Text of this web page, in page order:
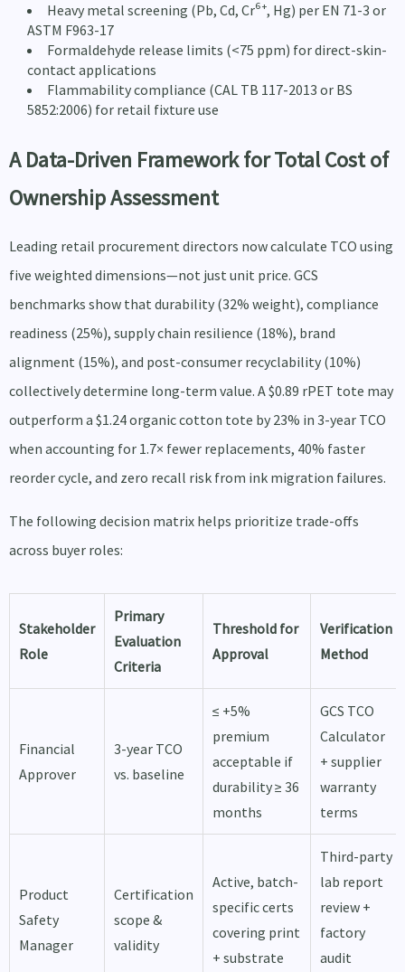
Heavy metal screening (Pb, Cd, Cr⁶⁺, Hg) per EN 71-3 or
ASTM F963-17
Formaldehyde release limits (<75 ppm) for direct-skin-
contact applications
Flammability compliance (CAL TB 117-2013 or BS
5852:2006) for retail fixture use
A Data-Driven Framework for Total Cost of
Ownership Assessment
Leading retail procurement directors now calculate TCO using
five weighted dimensions—not just unit price. GCS
benchmarks show that durability (32% weight), compliance
readiness (25%), supply chain resilience (18%), brand
alignment (15%), and post-consumer recyclability (10%)
collectively determine long-term value. A $0.89 rPET tote may
outperform a $1.24 organic cotton tote by 23% in 3-year TCO
when accounting for 1.7× fewer replacements, 40% faster
reorder cycle, and zero recall risk from ink migration failures.
The following decision matrix helps prioritize trade-offs
across buyer roles:
Stakeholder
Role
Primary
Evaluation
Criteria
Threshold for
Approval
Verification
Method
Financial
Approver
3-year TCO
vs. baseline
≤ +5%
premium
acceptable if
durability ≥ 36
months
GCS TCO
Calculator
+ supplier
warranty
terms
Product
Safety
Manager
Certification
scope &
validity
Active, batch-
specific certs
covering print
+ substrate
Third-party
lab report
review +
factory
audit